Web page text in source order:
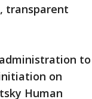
transparent
to
on
Human